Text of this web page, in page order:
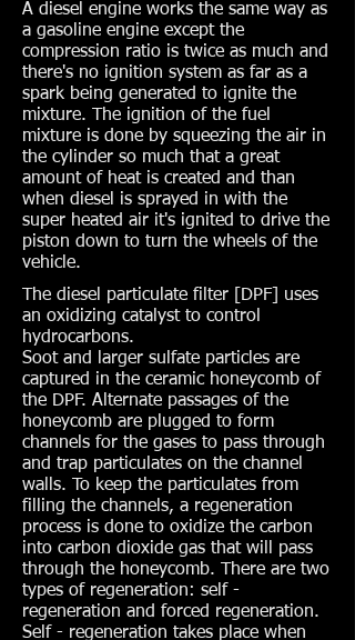
A diesel engine works the same way as
a gasoline engine except the
compression ratio is twice as much and
there's no ignition system as far as a
spark being generated to ignite the
mixture. The ignition of the fuel
mixture is done by squeezing the air in
the cylinder so much that a great
amount of heat is created and than
when diesel is sprayed in with the
super heated air it's ignited to drive the
piston down to turn the wheels of the
vehicle.
The diesel particulate filter [DPF] uses
an oxidizing catalyst to control
hydrocarbons.
Soot and larger sulfate particles are
captured in the ceramic honeycomb of
the DPF. Alternate passages of the
honeycomb are plugged to form
channels for the gases to pass through
and trap particulates on the channel
walls. To keep the particulates from
filling the channels, a regeneration
process is done to oxidize the carbon
into carbon dioxide gas that will pass
through the honeycomb. There are two
types of regeneration: self -
regeneration and forced regeneration.
Self - regeneration takes place when